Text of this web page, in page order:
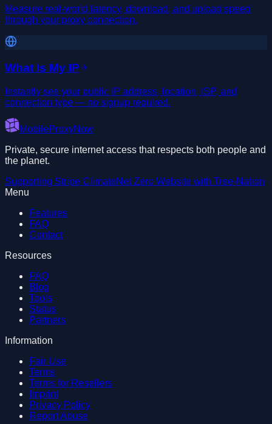
Measure real-world latency, download, and upload speed
through your proxy connection.
What Is My IP
Instantly see your public IP address, location, ISP, and
connection type — no signup required.
MobileProxyNow
Private, secure internet access that respects both people and
the planet.
Supporting Stripe ClimateNet Zero Website with Tree-Nation
Menu
Features
FAQ
Contact
Resources
FAQ
Blog
Tools
Status
Partners
Information
Fair Use
Terms
Terms for Resellers
Imprint
Privacy Policy
Report Abuse